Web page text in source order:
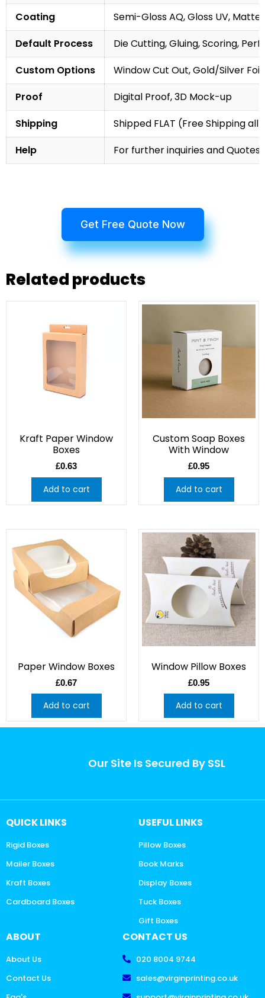
Coating
Semi-Gloss AQ, Gloss UV,
Default Process
Die Cutting, Gluing, Scoring,
Custom Options
Window Cut Out, Gold/Silver
Proof
Digital Proof, 3D Mock-up
Shipping
Shipped FLAT (Free Shipping
Help
For further inquiries and
Get Free Quote Now
Related products
Kraft Paper Window
Boxes
£0.63
Add to cart
Custom Soap Boxes
With Window
£0.95
Add to cart
Paper Window Boxes
£0.67
Add to cart
Window Pillow Boxes
£0.95
Add to cart
Our Site Is Secured By SSL
QUICK LINKS
Rigid Boxes
Mailer Boxes
Kraft Boxes
Cardboard Boxes
USEFUL LINKS
Pillow Boxes
Book Marks
Display Boxes
Tuck Boxes
Gift Boxes
ABOUT
About Us
Contact Us
CONTACT US
020 8004 9744
sales@virginprinting.co.uk